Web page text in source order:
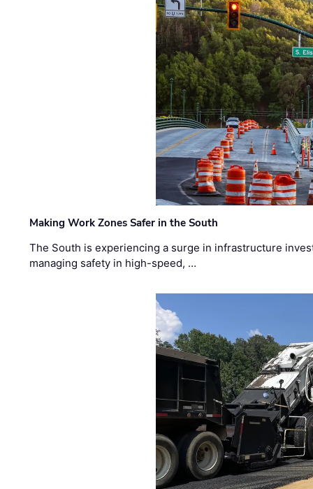
Making Work Zones Safer in the South
The South is experiencing a surge in infrastructure
managing safety in high-speed, …